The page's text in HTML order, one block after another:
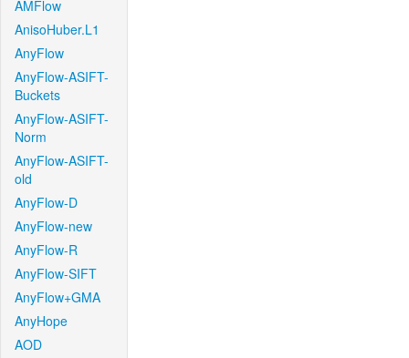
AMFlow
AnisoHuber.L1
AnyFlow
AnyFlow-ASIFT-
Buckets
AnyFlow-ASIFT-
Norm
AnyFlow-ASIFT-
old
AnyFlow-D
AnyFlow-new
AnyFlow-R
AnyFlow-SIFT
AnyFlow+GMA
AnyHope
AOD